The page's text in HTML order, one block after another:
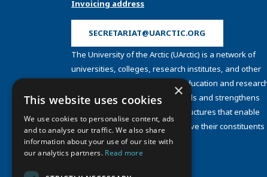
Invoicing address
SECRETARIAT@UARCTIC.ORG
The University of the Arctic (UArctic) is a network of
universities, colleges, research institutes, and other
organizations concerned with education and
and about the North. UArctic builds and strengthens
collective resources and infrastructures that enable
member institutions to better serve their constituents
and their regions.
Site Design byPuisto
×
This website uses cookies
We use cookies to personalise content, ads
and to analyse our traffic. We also share
information about your use of our site with
our analytics partners. Read more